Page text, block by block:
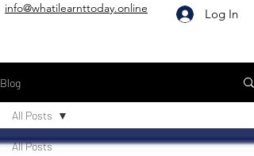
info@whatilearnttoday.online Log In
Blog
All Posts
All Posts